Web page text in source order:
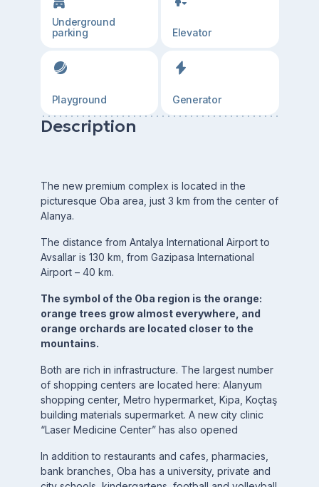
Underground
parking
Elevator
Playground Generator
Description
The new premium complex is located in the
picturesque Oba area, just 3 km from the center of
Alanya.
The distance from Antalya International Airport to
Avsallar is 130 km, from Gazipasa International
Airport – 40 km.
The symbol of the Oba region is the orange:
orange trees grow almost everywhere, and
orange orchards are located closer to the
mountains.
Both are rich in infrastructure. The largest number
of shopping centers are located here: Alanyum
shopping center, Metro hypermarket, Kipa, Koçtaş
building materials supermarket. A new city clinic
“Laser Medicine Center” has also opened
In addition to restaurants and cafes, pharmacies,
bank branches, Oba has a university, private and